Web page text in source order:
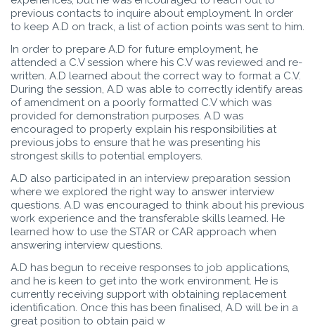
previous contacts to inquire about employment. In order
to keep A.D on track, a list of action points was sent to him.
In order to prepare A.D for future employment, he
attended a C.V session where his C.V was reviewed and re-
written. A.D learned about the correct way to format a C.V.
During the session, A.D was able to correctly identify areas
of amendment on a poorly formatted C.V which was
provided for demonstration purposes. A.D was
encouraged to properly explain his responsibilities at
previous jobs to ensure that he was presenting his
strongest skills to potential employers.
A.D also participated in an interview preparation session
where we explored the right way to answer interview
questions. A.D was encouraged to think about his previous
work experience and the transferable skills learned. He
learned how to use the STAR or CAR approach when
answering interview questions.
A.D has begun to receive responses to job applications,
and he is keen to get into the work environment. He is
currently receiving support with obtaining replacement
identification. Once this has been finalised, A.D will be in a
great position to obtain paid w